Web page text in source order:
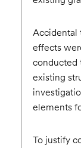
Accidental
effects
conducted
existing
elements
To justify